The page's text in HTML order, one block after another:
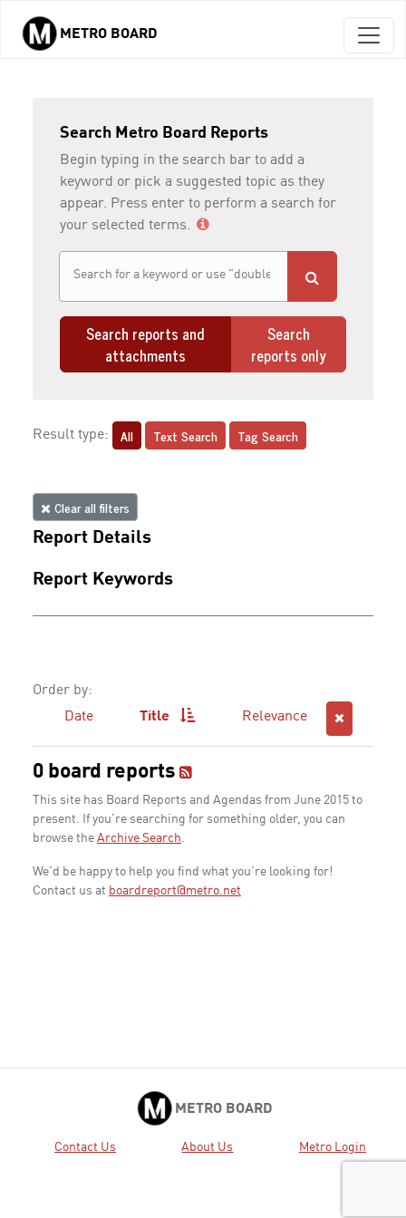
Skip to main content
METRO BOARD
Search Metro Board Reports
Begin typing in the search bar to add a
keyword or pick a suggested topic as they
appear. Press enter to perform a search for
your selected terms.
Search reports and
attachments
Search
reports only
Result type: All Text Search Tag Search
Clear all filters
Report Details
Report Keywords
Order by:
Date
Title Relevance
0 board reports
This site has Board Reports and Agendas from June 2015 to
present. If you're searching for something older, you can
browse the Archive Search.
We'd be happy to help you find what you're looking for!
Contact us at boardreport@metro.net
METRO BOARD
Contact Us About Us Metro Login